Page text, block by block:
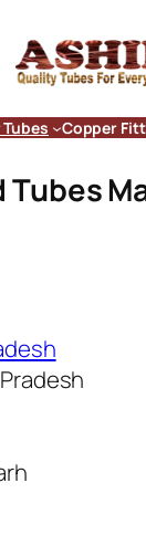
Copper
Tubes